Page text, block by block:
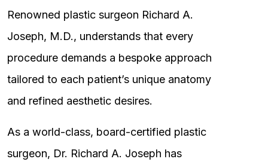
Renowned plastic surgeon Richard A.
Joseph, M.D., understands that every
procedure demands a bespoke approach
tailored to each patient’s unique anatomy
and refined aesthetic desires.
As a world-class, board-certified plastic
surgeon, Dr. Richard A. Joseph has